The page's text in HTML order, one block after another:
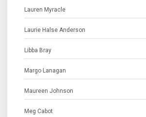
Lauren Myracle
Laurie Halse Anderson
Libba Bray
Margo Lanagan
Maureen Johnson
Meg Cabot